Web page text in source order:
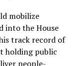
mobilize
into the House
track record of
holding public
people-